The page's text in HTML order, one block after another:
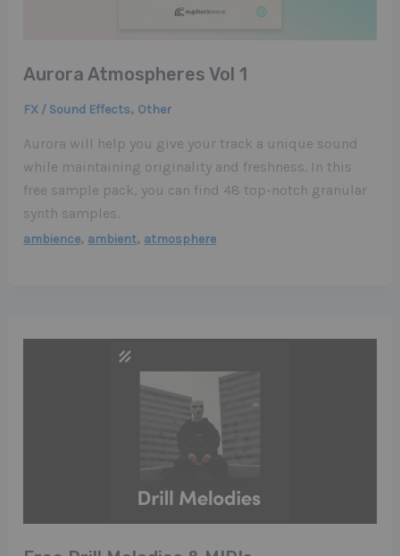
Aurora Atmospheres Vol 1
FX / Sound Effects, Other
Aurora will help you give your track a unique sound
while maintaining originality and freshness. In this
free sample pack, you can find 48 top-notch granular
synth samples.
ambience, ambient, atmosphere